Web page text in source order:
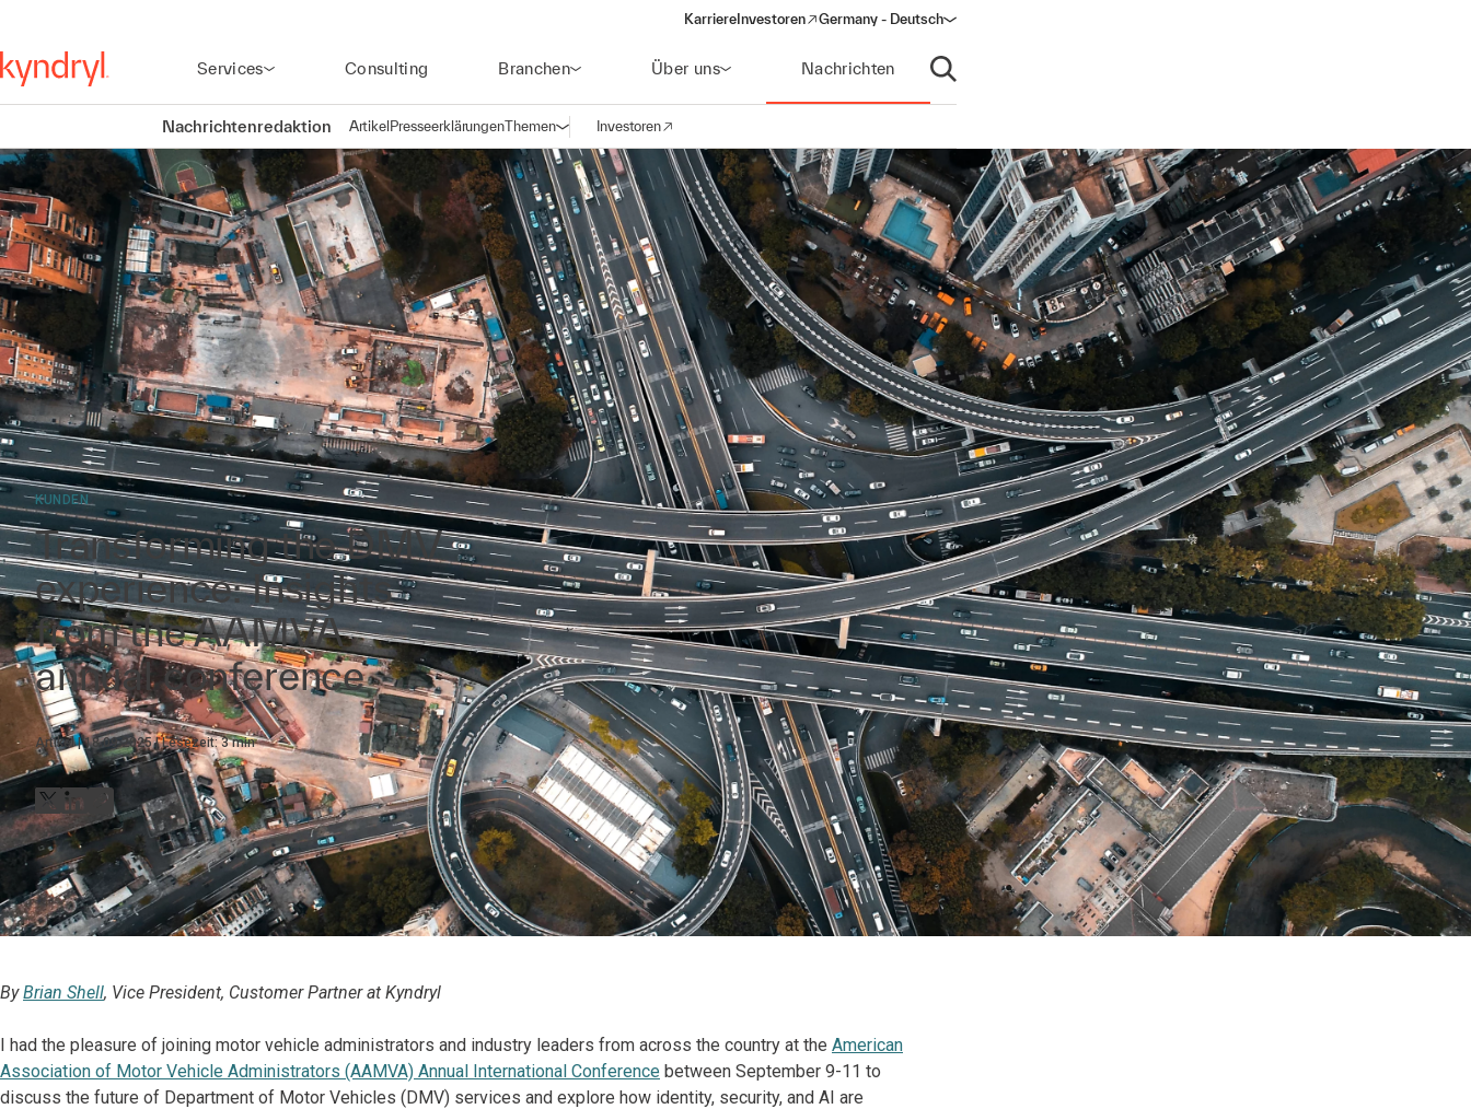
KarriereInvestoren
(opens in a new window)
Germany - Deutsch
Services Consulting Branchen Über uns Nachrichten
Suche öffnen
Nachrichtenredaktion ArtikelPresseerklärungenThemenNavigation öffnen
Investoren
(opens in a new window)
KUNDEN
Transforming the DMV
experience: Insights
from the AAMVA
annual conference
Artikel 18.09.2025 Lesezeit:3min
ByBrian Shell, Vice President, Customer Partner at Kyndryl
I had the pleasure of joining motor vehicle administrators and industry leaders from across the country at the American
Association of Motor Vehicle Administrators (AAMVA) Annual International Conference between September 9-11 to
discuss the future of Department of Motor Vehicles (DMV) services and explore how identity, security, and AI are